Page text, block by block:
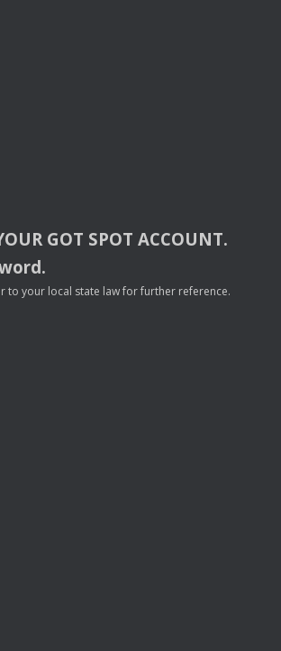
GOT SPOT ACCOUNT.
to your local state law for further reference.